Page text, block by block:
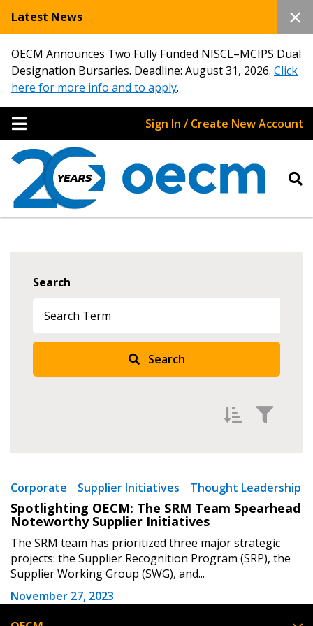
Latest News
OECM Announces Two Fully Funded NISCL–MCIPS Dual
Designation Bursaries. Deadline: August 31, 2026. Click
here for more info and to apply.
Sign In / Create New Account
Search
Search
Newest
Oldest
Apply
Corporate Supplier Initiatives Thought Leadership
Spotlighting OECM: The SRM Team Spearhead
Noteworthy Supplier Initiatives
The SRM team has prioritized three major strategic
projects: the Supplier Recognition Program (SRP), the
Supplier Working Group (SWG), and...
November 27, 2023
Forgot your Password?
Remember Me
Password Reset
Email Address